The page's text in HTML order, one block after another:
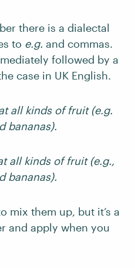
there is a dialectal
to e.g. and commas.
followed by a
case in UK English.
all kinds of fruit (e.g.
bananas).
all kinds of fruit (e.g.,
bananas).
mix them up, but it’s a
and apply when you